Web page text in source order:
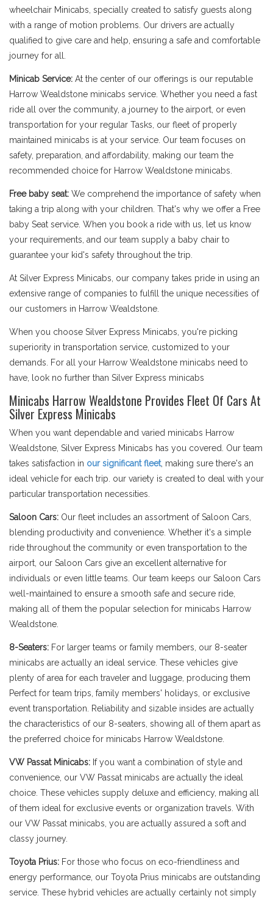
wheelchair Minicabs, specially created to satisfy guests along
with a range of motion problems. Our drivers are actually
qualified to give care and help, ensuring a safe and comfortable
journey for all.
Minicab Service: At the center of our offerings is our reputable
Harrow Wealdstone minicabs service. Whether you need a fast
ride all over the community, a journey to the airport, or even
transportation for your regular Tasks, our fleet of properly
maintained minicabs is at your service. Our team focuses on
safety, preparation, and affordability, making our team the
recommended choice for Harrow Wealdstone minicabs.
Free baby seat: We comprehend the importance of safety when
taking a trip along with your children. That's why we offer a Free
baby Seat service. When you book a ride with us, let us know
your requirements, and our team supply a baby chair to
guarantee your kid's safety throughout the trip.
At Silver Express Minicabs, our company takes pride in using an
extensive range of companies to fulfill the unique necessities of
our customers in Harrow Wealdstone.
When you choose Silver Express Minicabs, you're picking
superiority in transportation service, customized to your
demands. For all your Harrow Wealdstone minicabs need to
have, look no further than Silver Express minicabs
Minicabs Harrow Wealdstone Provides Fleet Of Cars At
Silver Express Minicabs
When you want dependable and varied minicabs Harrow
Wealdstone, Silver Express Minicabs has you covered. Our team
takes satisfaction in our significant fleet, making sure there's an
ideal vehicle for each trip. our variety is created to deal with your
particular transportation necessities.
Saloon Cars: Our fleet includes an assortment of Saloon Cars,
blending productivity and convenience. Whether it's a simple
ride throughout the community or even transportation to the
airport, our Saloon Cars give an excellent alternative for
individuals or even little teams. Our team keeps our Saloon Cars
well-maintained to ensure a smooth safe and secure ride,
making all of them the popular selection for minicabs Harrow
Wealdstone.
8-Seaters: For larger teams or family members, our 8-seater
minicabs are actually an ideal service. These vehicles give
plenty of area for each traveler and luggage, producing them
Perfect for team trips, family members' holidays, or exclusive
event transportation. Reliability and sizable insides are actually
the characteristics of our 8-seaters, showing all of them apart as
the preferred choice for minicabs Harrow Wealdstone.
VW Passat Minicabs: If you want a combination of style and
convenience, our VW Passat minicabs are actually the ideal
choice. These vehicles supply deluxe and efficiency, making all
of them ideal for exclusive events or organization travels. With
our VW Passat minicabs, you are actually assured a soft and
classy journey.
Toyota Prius: For those who focus on eco-friendliness and
energy performance, our Toyota Prius minicabs are outstanding
service. These hybrid vehicles are actually certainly not simply